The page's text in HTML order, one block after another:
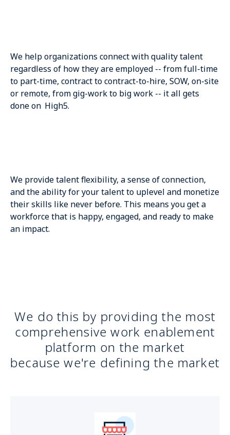
We help organizations connect with quality talent
regardless of how they are employed -- from full-time
to part-time, contract to contract-to-hire, SOW, on-site
or remote, from gig-work to big work -- it all gets
done on High5.
We provide talent flexibility, a sense of connection,
and the ability for your talent to uplevel and monetize
their skills like never before. This means you get a
workforce that is happy, engaged, and ready to make
an impact.
We do this by providing the most
comprehensive work enablement
platform on the market
because we're defining the market